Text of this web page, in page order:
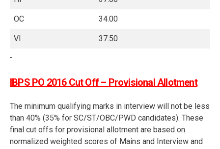
OC 34.00
VI 37.50
IBPS PO 2016 Cut Off – Provisional Allotment
The minimum qualifying marks in interview will not be less
than 40% (35% for SC/ST/OBC/PWD candidates). These
final cut offs for provisional allotment are based on
normalized weighted scores of Mains and Interview and